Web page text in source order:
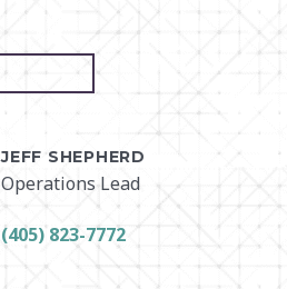
JEFF SHEPHERD
Operations Lead
(405) 823-7772